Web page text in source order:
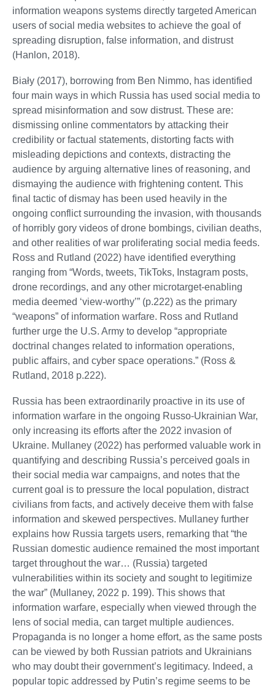
information weapons systems directly targeted American
users of social media websites to achieve the goal of
spreading disruption, false information, and distrust
(Hanlon, 2018).
Biały (2017), borrowing from Ben Nimmo, has identified
four main ways in which Russia has used social media to
spread misinformation and sow distrust. These are:
dismissing online commentators by attacking their
credibility or factual statements, distorting facts with
misleading depictions and contexts, distracting the
audience by arguing alternative lines of reasoning, and
dismaying the audience with frightening content. This
final tactic of dismay has been used heavily in the
ongoing conflict surrounding the invasion, with thousands
of horribly gory videos of drone bombings, civilian deaths,
and other realities of war proliferating social media feeds.
Ross and Rutland (2022) have identified everything
ranging from “Words, tweets, TikToks, Instagram posts,
drone recordings, and any other microtarget-enabling
media deemed ‘view-worthy’” (p.222) as the primary
“weapons” of information warfare. Ross and Rutland
further urge the U.S. Army to develop “appropriate
doctrinal changes related to information operations,
public affairs, and cyber space operations.” (Ross &
Rutland, 2018 p.222).
Russia has been extraordinarily proactive in its use of
information warfare in the ongoing Russo-Ukrainian War,
only increasing its efforts after the 2022 invasion of
Ukraine. Mullaney (2022) has performed valuable work in
quantifying and describing Russia’s perceived goals in
their social media war campaigns, and notes that the
current goal is to pressure the local population, distract
civilians from facts, and actively deceive them with false
information and skewed perspectives. Mullaney further
explains how Russia targets users, remarking that “the
Russian domestic audience remained the most important
target throughout the war… (Russia) targeted
vulnerabilities within its society and sought to legitimize
the war” (Mullaney, 2022 p. 199). This shows that
information warfare, especially when viewed through the
lens of social media, can target multiple audiences.
Propaganda is no longer a home effort, as the same posts
can be viewed by both Russian patriots and Ukrainians
who may doubt their government’s legitimacy. Indeed, a
popular topic addressed by Putin’s regime seems to be